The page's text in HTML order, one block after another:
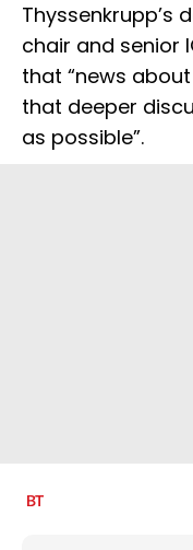
Thyssenkrupp’s
chair and senior
that “news
that deeper
as possible”.